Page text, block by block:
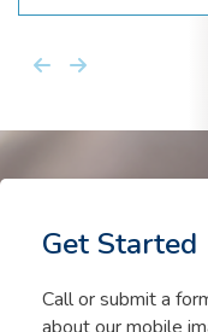
Health Systems.
Kayla Eaves